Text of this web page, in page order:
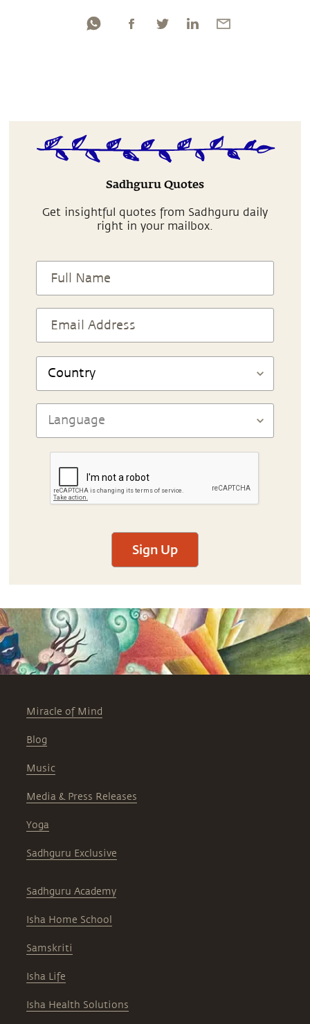
Sadhguru Quotes
Get insightful quotes from Sadhguru daily
right in your mailbox.
Sign Up
Miracle of Mind
Blog
Music
Media & Press Releases
Yoga
Sadhguru Exclusive
Sadhguru Academy
Isha Home School
Samskriti
Isha Life
Isha Health Solutions